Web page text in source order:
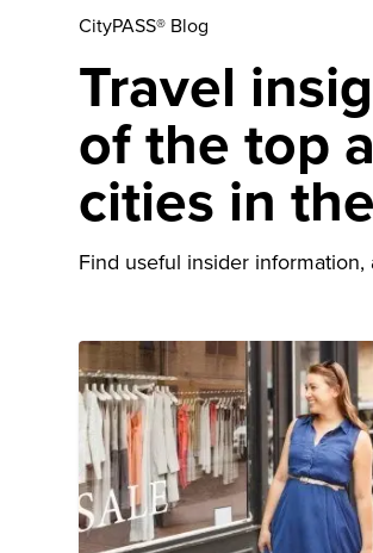
CityPASS® Blog
Travel
of the top
cities in
Find useful insider